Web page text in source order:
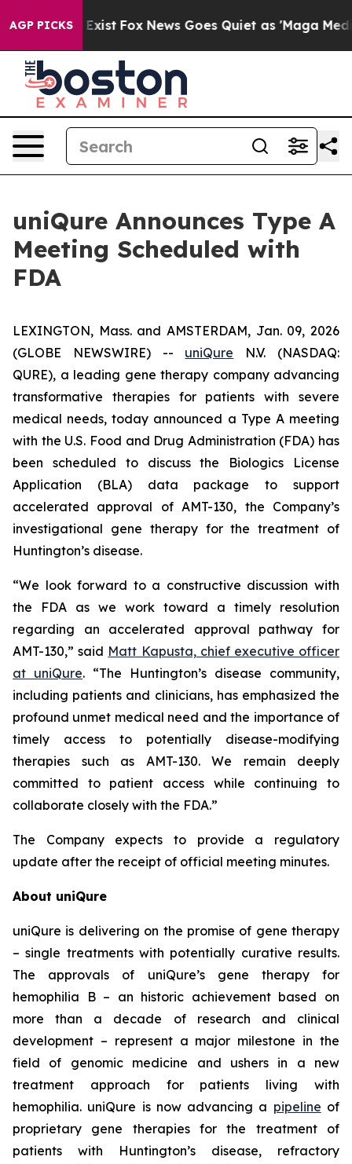
AGP PICKS
They Exist Fox News Goes Quiet as 'Maga Media
uniQure Announces Type A
Meeting Scheduled with
FDA
LEXINGTON, Mass. and AMSTERDAM, Jan. 09, 2026
(GLOBE NEWSWIRE) -- uniQure N.V. (NASDAQ:
QURE), a leading gene therapy company advancing
transformative therapies for patients with severe
medical needs, today announced a Type A meeting
with the U.S. Food and Drug Administration (FDA) has
been scheduled to discuss the Biologics License
Application (BLA) data package to support
accelerated approval of AMT-130, the Company’s
investigational gene therapy for the treatment of
Huntington’s disease.
“We look forward to a constructive discussion with
the FDA as we work toward a timely resolution
regarding an accelerated approval pathway for
AMT-130,” said Matt Kapusta, chief executive officer
at uniQure. “The Huntington’s disease community,
including patients and clinicians, has emphasized the
profound unmet medical need and the importance of
timely access to potentially disease-modifying
therapies such as AMT-130. We remain deeply
committed to patient access while continuing to
collaborate closely with the FDA.”
The Company expects to provide a regulatory
update after the receipt of official meeting minutes.
About uniQure
uniQure is delivering on the promise of gene therapy
– single treatments with potentially curative results.
The approvals of uniQure’s gene therapy for
hemophilia B – an historic achievement based on
more than a decade of research and clinical
development – represent a major milestone in the
field of genomic medicine and ushers in a new
treatment approach for patients living with
hemophilia. uniQure is now advancing a pipeline of
proprietary gene therapies for the treatment of
patients with Huntington’s disease, refractory